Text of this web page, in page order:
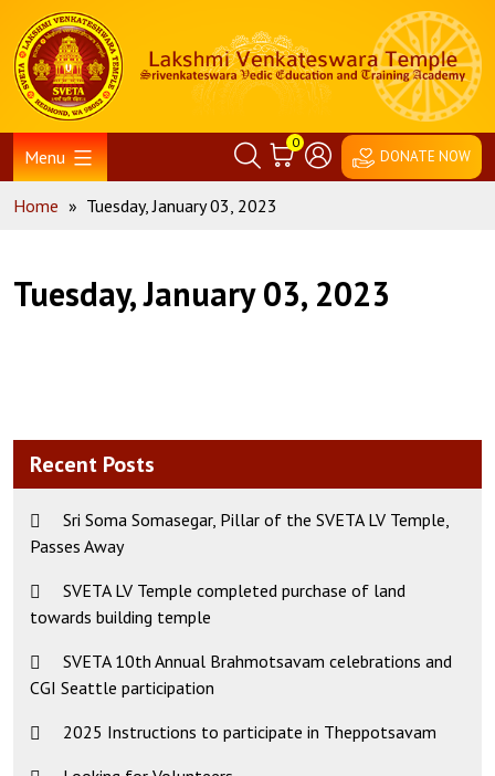
content
Home
Menu
0
DONATE NOW
Home » Tuesday, January 03, 2023
Tuesday, January 03, 2023
Recent Posts
Sri Soma Somasegar, Pillar of the SVETA LV Temple,
Passes Away
SVETA LV Temple completed purchase of land
towards building temple
SVETA 10th Annual Brahmotsavam celebrations and
CGI Seattle participation
2025 Instructions to participate in Theppotsavam